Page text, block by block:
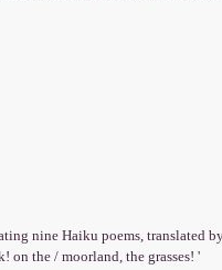
nine Haiku poems, translated
on the / moorland, the grasses! '